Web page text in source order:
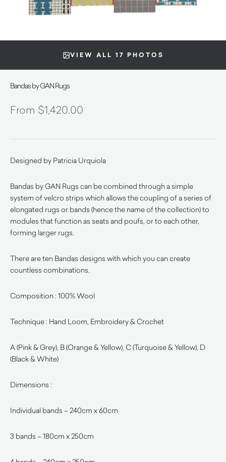
VIEW ALL 17 PHOTOS
Bandas by GAN Rugs
$1,420.00
Designed by Patricia Urquiola
Bandas by GAN Rugs can be combined through a simple
system of velcro strips which allows the coupling of a series of
elongated rugs or bands (hence the name of the collection) to
modules that function as seats and poufs, or to each other,
forming larger rugs.
There are ten Bandas designs with which you can create
countless combinations.
Composition : 100% Wool
Technique : Hand Loom, Embroidery & Crochet
A (Pink & Grey), B (Orange & Yellow), C (Turquoise & Yellow), D
(Black & White)
Dimensions :
Individual bands – 240cm x 60cm
3 bands – 180cm x 250cm